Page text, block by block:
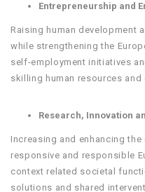
Entrepreneurship and
Raising human development
while strengthening the
self-employment initiatives
skilling human resources
Research, Innovation
Increasing and enhancing
responsive and responsible
context related societal
solutions and shared